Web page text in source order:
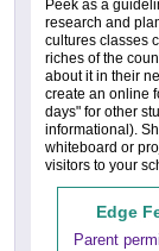
Peek as a
research and
cultures classes
riches of the
about it in their
create an online
days" for other
informational).
whiteboard or
visitors to your
Edge
Parent